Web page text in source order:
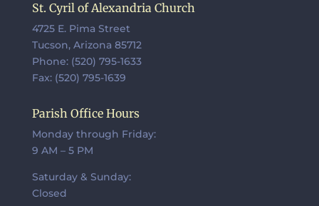
St. Cyril of Alexandria Church
4725 E. Pima Street
Tucson, Arizona 85712
Phone: (520) 795-1633
Fax: (520) 795-1639
Parish Office Hours
Monday through Friday:
9 AM – 5 PM
Saturday & Sunday:
Closed